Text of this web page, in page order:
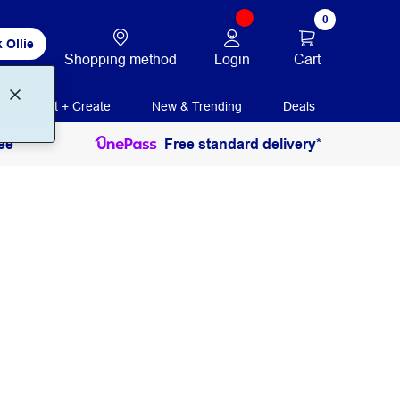
Ollie
Shopping method Login
0
Cart
Print + Create New & Trending Deals
Free standard delivery*